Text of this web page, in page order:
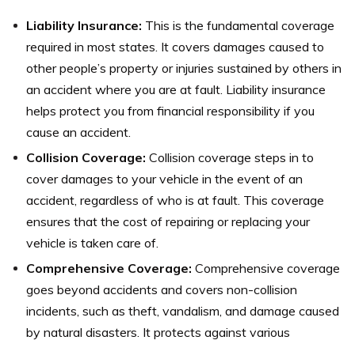
Liability Insurance: This is the fundamental coverage
required in most states. It covers damages caused to
other people’s property or injuries sustained by others in
an accident where you are at fault. Liability insurance
helps protect you from financial responsibility if you
cause an accident.
Collision Coverage: Collision coverage steps in to
cover damages to your vehicle in the event of an
accident, regardless of who is at fault. This coverage
ensures that the cost of repairing or replacing your
vehicle is taken care of.
Comprehensive Coverage: Comprehensive coverage
goes beyond accidents and covers non-collision
incidents, such as theft, vandalism, and damage caused
by natural disasters. It protects against various